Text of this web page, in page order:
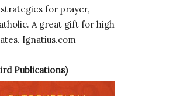
for prayer,
A great gift for high
Ignatius.com
Publications)